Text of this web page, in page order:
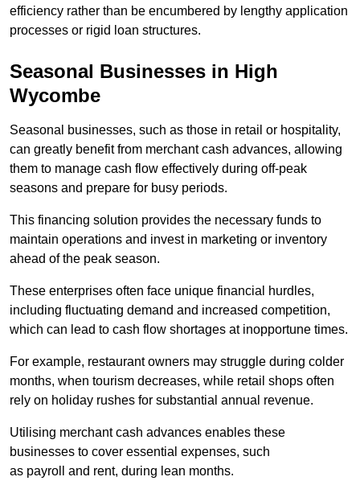
efficiency rather than be encumbered by lengthy application
processes or rigid loan structures.
Seasonal Businesses in High
Wycombe
Seasonal businesses, such as those in retail or hospitality,
can greatly benefit from merchant cash advances, allowing
them to manage cash flow effectively during off-peak
seasons and prepare for busy periods.
This financing solution provides the necessary funds to
maintain operations and invest in marketing or inventory
ahead of the peak season.
These enterprises often face unique financial hurdles,
including fluctuating demand and increased competition,
which can lead to cash flow shortages at inopportune times.
For example, restaurant owners may struggle during colder
months, when tourism decreases, while retail shops often
rely on holiday rushes for substantial annual revenue.
Utilising merchant cash advances enables these
businesses to cover essential expenses, such
as payroll and rent, during lean months.